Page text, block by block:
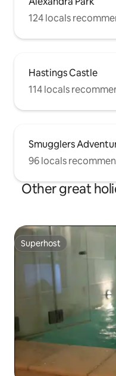
124 locals
Hastings Castle
114 locals
Smugglers
96 locals
Other great
Superhost
Superhost